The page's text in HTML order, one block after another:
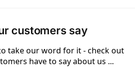
customers say
take our word for it - check out
have to say about us ...